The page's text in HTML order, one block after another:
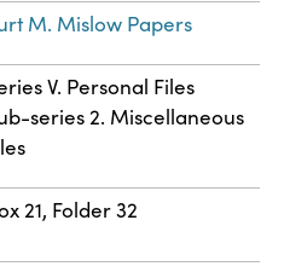
M. Mislow Papers
V. Personal Files
series 2. Miscellaneous
21, Folder 32